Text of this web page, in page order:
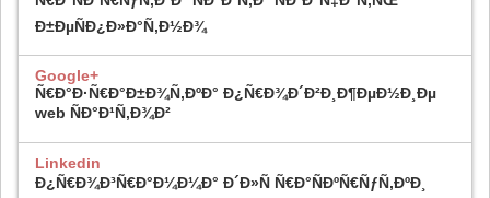
Ð±ÐµÑÐ¿Ð»Ð°Ñ‚Ð½Ð¾
Google+
Ñ€Ð°Ð·Ñ€Ð°Ð±Ð¾Ñ‚ÐºÐ° Ð¿Ñ€Ð¾Ð´Ð²Ð¸Ð¶ÐµÐ½Ð¸Ðµ
web ÑÐ°Ð¹Ñ‚Ð¾Ð²
Linkedin
Ð¿Ñ€Ð¾Ð³Ñ€Ð°Ð¼Ð¼Ð° Ð´Ð»Ñ Ñ€Ð°ÑÐºÑ€ÑƒÑ‚ÐºÐ¸